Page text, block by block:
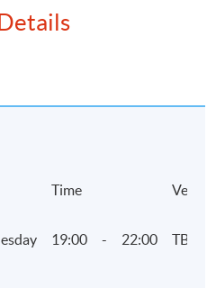
students will be
through HKU SPACE a
Professional
Business
Time Venue
19:00 - 22:00 TBC